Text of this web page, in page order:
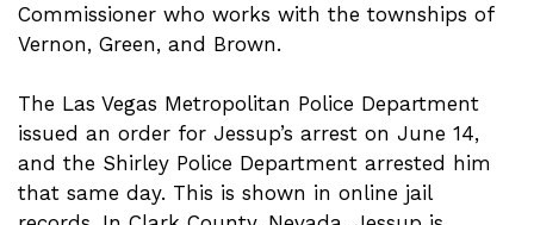
Commissioner who works with the townships of
Vernon, Green, and Brown.
The Las Vegas Metropolitan Police Department
issued an order for Jessup’s arrest on June 14,
and the Shirley Police Department arrested him
that same day. This is shown in online jail